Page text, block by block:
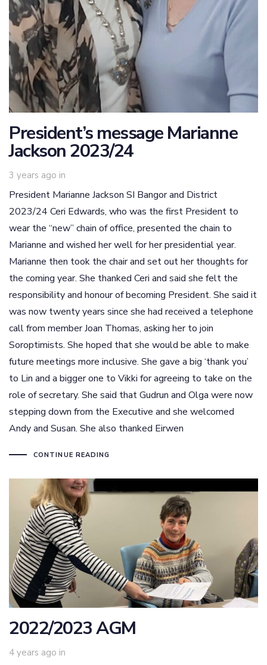
President’s message Marianne
Jackson 2023/24
3 years ago in
President Marianne Jackson SI Bangor and District
2023/24 Ceri Edwards, who was the first President to
wear the “new” chain of office, presented the chain to
Marianne and wished her well for her presidential year.
Marianne then took the chair and set out her thoughts for
the coming year. She thanked Ceri and said she felt the
responsibility and honour of becoming President. She said it
was now twenty years since she had received a telephone
call from member Joan Thomas, asking her to join
Soroptimists. She hoped that she would be able to make
future meetings more inclusive. She gave a big ‘thank you’
to Lin and a bigger one to Vikki for agreeing to take on the
role of secretary. She said that Gudrun and Olga were now
stepping down from the Executive and she welcomed
Andy and Susan. She also thanked Eirwen
CONTINUE READING
2022/2023 AGM
4 years ago in